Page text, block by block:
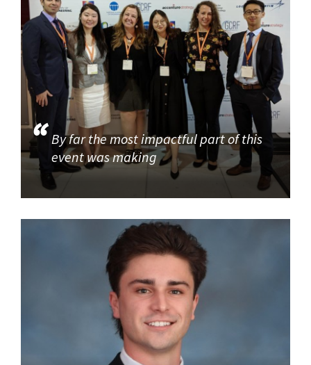
By far the most impactful part of this
event was making